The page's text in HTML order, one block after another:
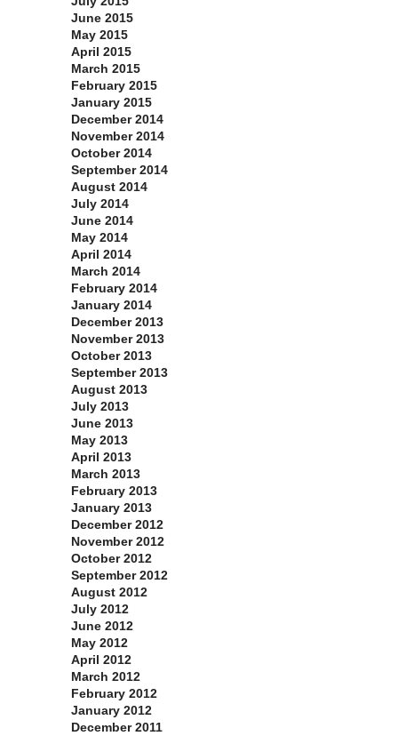
June 2015
May 2015
April 2015
March 2015
February 2015
January 2015
December 2014
November 2014
October 2014
September 2014
August 2014
July 2014
June 2014
May 2014
April 2014
March 2014
February 2014
January 2014
December 2013
November 2013
October 2013
September 2013
August 2013
July 2013
June 2013
May 2013
April 2013
March 2013
February 2013
January 2013
December 2012
November 2012
October 2012
September 2012
August 2012
July 2012
June 2012
May 2012
April 2012
March 2012
February 2012
January 2012
December 2011